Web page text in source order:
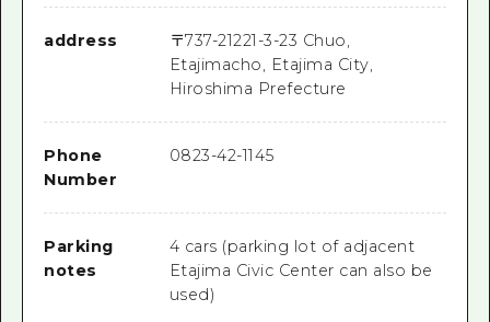
address 〒737-21221-3-23 Chuo,
Etajimacho, Etajima City,
Hiroshima Prefecture
Phone
Number
0823-42-1145
Parking
notes
4 cars (parking lot of adjacent
Etajima Civic Center can also be
used)